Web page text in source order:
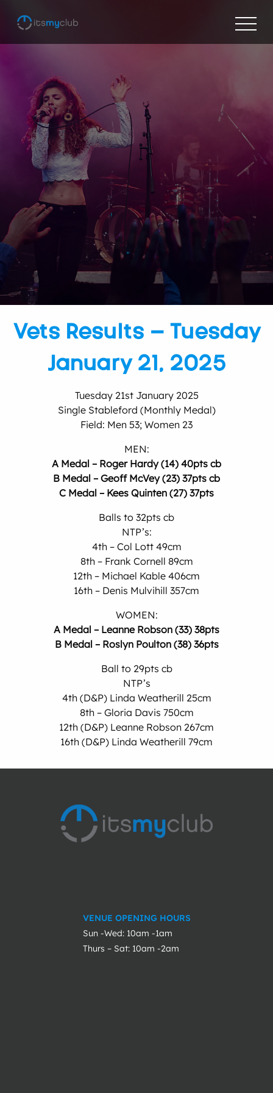
Vets Results – Tuesday
January 21, 2025
Tuesday 21st January 2025
Single Stableford (Monthly Medal)
Field: Men 53; Women 23
MEN:
A Medal – Roger Hardy (14) 40pts cb
B Medal – Geoff McVey (23) 37pts cb
C Medal – Kees Quinten (27) 37pts
Balls to 32pts cb
NTP’s:
4th – Col Lott 49cm
8th – Frank Cornell 89cm
12th – Michael Kable 406cm
16th – Denis Mulvihill 357cm
WOMEN:
A Medal – Leanne Robson (33) 38pts
B Medal – Roslyn Poulton (38) 36pts
Ball to 29pts cb
NTP’s
4th (D&P) Linda Weatherill 25cm
8th – Gloria Davis 750cm
12th (D&P) Leanne Robson 267cm
16th (D&P) Linda Weatherill 79cm
VENUE OPENING HOURS
Sun -Wed: 10am -1am
Thurs – Sat: 10am -2am